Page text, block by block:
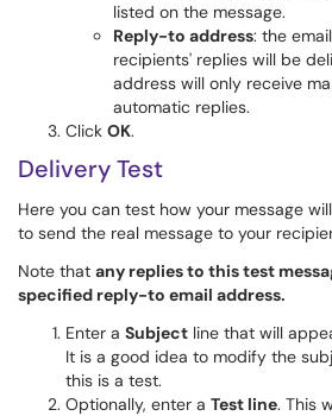
listed on the message.
Reply-to address: the
recipients' replies will be
address will only receive
automatic replies.
Click OK.
Delivery Test
Here you can test how your message
to send the real message to your
Note that any replies to this test
specified reply-to email address.
Enter a Subject line that will
It is a good idea to modify the
this is a test.
Optionally, enter a Test line. This